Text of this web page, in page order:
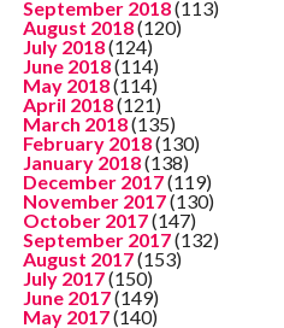
September 2018(113)
August 2018(120)
July 2018(124)
June 2018(114)
May 2018(114)
April 2018(121)
March 2018(135)
February 2018(130)
January 2018(138)
December 2017(119)
November 2017(130)
October 2017(147)
September 2017(132)
August 2017(153)
July 2017(150)
June 2017(149)
May 2017(140)